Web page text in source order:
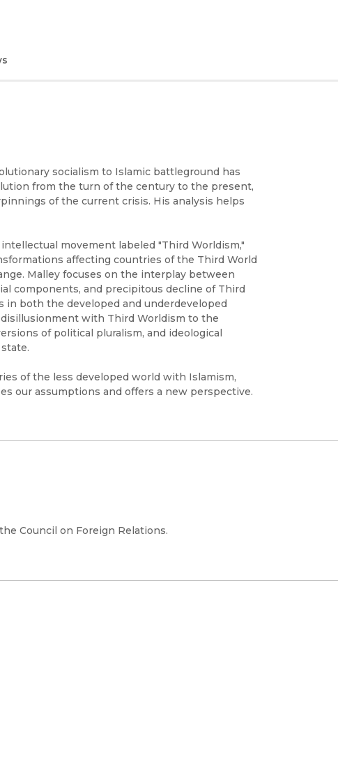
socialism to Islamic battleground has
from the turn of the century to the present,
of the current crisis. His analysis helps
movement labeled "Third Worldism,"
affecting countries of the Third World
Malley focuses on the interplay between
components, and precipitous decline of Third
both the developed and underdeveloped
with Third Worldism to the
of political pluralism, and ideological
of the less developed world with Islamism,
our assumptions and offers a new perspective.
Council on Foreign Relations.